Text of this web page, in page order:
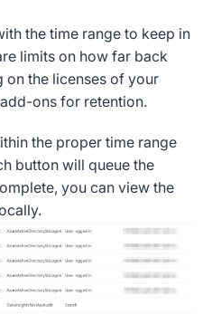
the time range to keep in
limits on how far back
on the licenses of your
ons for retention.
the proper time range
button will queue the
you can view the